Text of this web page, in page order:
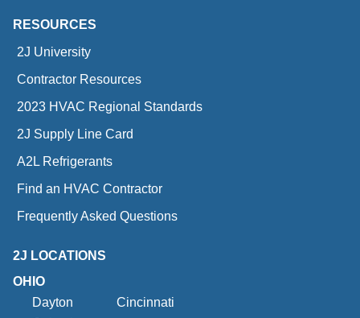
RESOURCES
2J University
Contractor Resources
2023 HVAC Regional Standards
2J Supply Line Card
A2L Refrigerants
Find an HVAC Contractor
Frequently Asked Questions
2J LOCATIONS
OHIO
Dayton
Cincinnati